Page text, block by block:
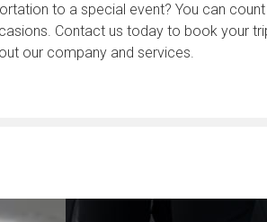
to a special event? You can
Contact us today to book your
our company and services.